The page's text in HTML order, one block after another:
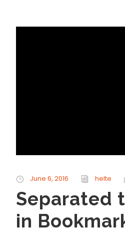
June 6, 2016 helte
Separated
in